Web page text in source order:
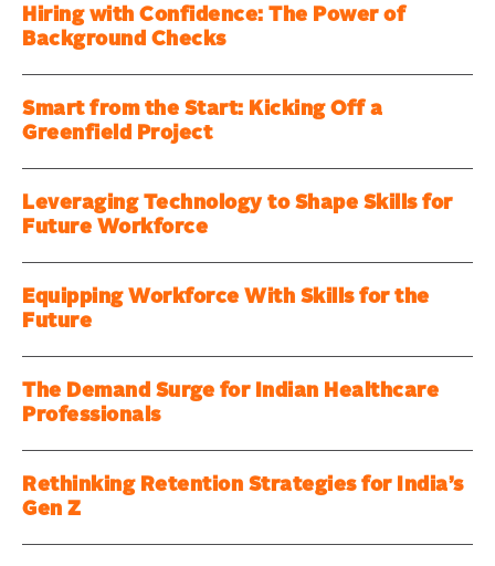
Hiring with Confidence: The Power of
Background Checks
Smart from the Start: Kicking Off a
Greenfield Project
Leveraging Technology to Shape Skills for
Future Workforce
Equipping Workforce With Skills for the
Future
The Demand Surge for Indian Healthcare
Professionals
Rethinking Retention Strategies for India’s
Gen Z